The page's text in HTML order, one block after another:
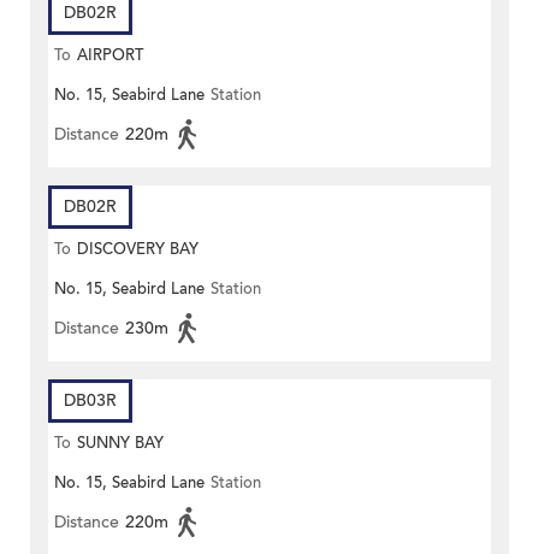
DB02R
To AIRPORT
No. 15, Seabird Lane Station
Distance 220m
DB02R
To DISCOVERY BAY
No. 15, Seabird Lane Station
Distance 230m
DB03R
To SUNNY BAY
No. 15, Seabird Lane Station
Distance 220m